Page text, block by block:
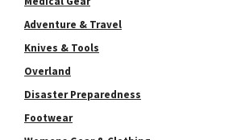
Adventure & Travel
Knives & Tools
Overland
Disaster Preparedness
Footwear